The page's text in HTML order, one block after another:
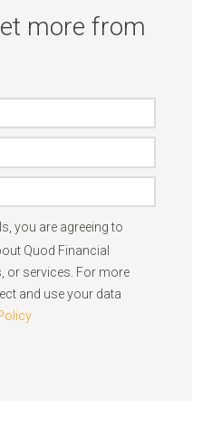
more from
you are agreeing to
Quod Financial
or services. For more
and use your data